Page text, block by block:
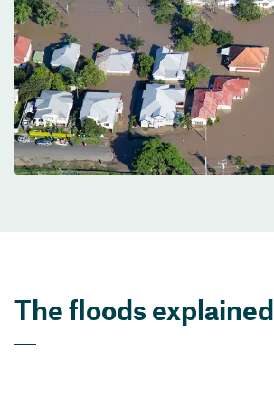
The floods explained